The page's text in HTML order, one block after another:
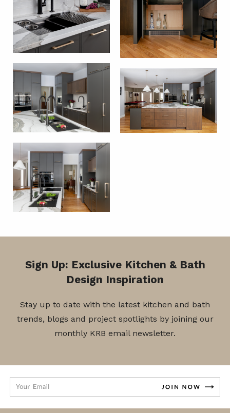
Sign Up: Exclusive Kitchen & Bath
Design Inspiration
Stay up to date with the latest kitchen and bath
trends, blogs and project spotlights by joining our
monthly KRB email newsletter.